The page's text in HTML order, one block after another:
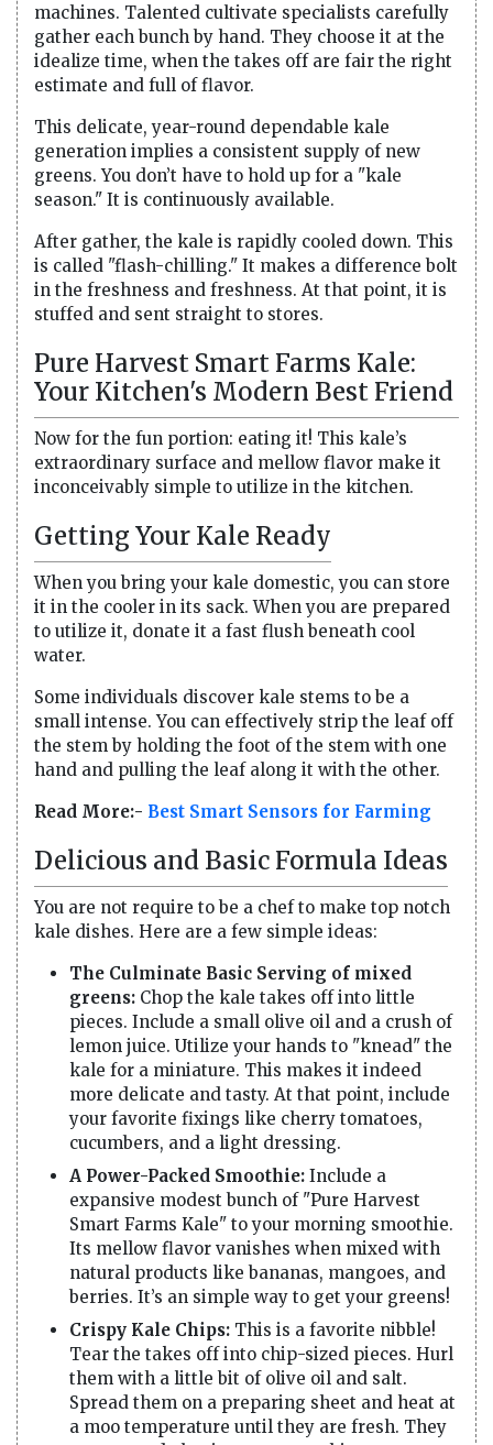
machines. Talented cultivate specialists carefully
gather each bunch by hand. They choose it at the
idealize time, when the takes off are fair the right
estimate and full of flavor.
This delicate, year-round dependable kale
generation implies a consistent supply of new
greens. You don’t have to hold up for a "kale
season." It is continuously available.
After gather, the kale is rapidly cooled down. This
is called "flash-chilling." It makes a difference bolt
in the freshness and freshness. At that point, it is
stuffed and sent straight to stores.
Pure Harvest Smart Farms Kale:
Your Kitchen's Modern Best Friend
Now for the fun portion: eating it! This kale’s
extraordinary surface and mellow flavor make it
inconceivably simple to utilize in the kitchen.
Getting Your Kale Ready
When you bring your kale domestic, you can store
it in the cooler in its sack. When you are prepared
to utilize it, donate it a fast flush beneath cool
water.
Some individuals discover kale stems to be a
small intense. You can effectively strip the leaf off
the stem by holding the foot of the stem with one
hand and pulling the leaf along it with the other.
Read More:- Best Smart Sensors for Farming
Delicious and Basic Formula Ideas
You are not require to be a chef to make top notch
kale dishes. Here are a few simple ideas:
The Culminate Basic Serving of mixed
greens: Chop the kale takes off into little
pieces. Include a small olive oil and a crush of
lemon juice. Utilize your hands to "knead" the
kale for a miniature. This makes it indeed
more delicate and tasty. At that point, include
your favorite fixings like cherry tomatoes,
cucumbers, and a light dressing.
A Power-Packed Smoothie: Include a
expansive modest bunch of "Pure Harvest
Smart Farms Kale" to your morning smoothie.
Its mellow flavor vanishes when mixed with
natural products like bananas, mangoes, and
berries. It’s an simple way to get your greens!
Crispy Kale Chips: This is a favorite nibble!
Tear the takes off into chip-sized pieces. Hurl
them with a little bit of olive oil and salt.
Spread them on a preparing sheet and heat at
a moo temperature until they are fresh. They